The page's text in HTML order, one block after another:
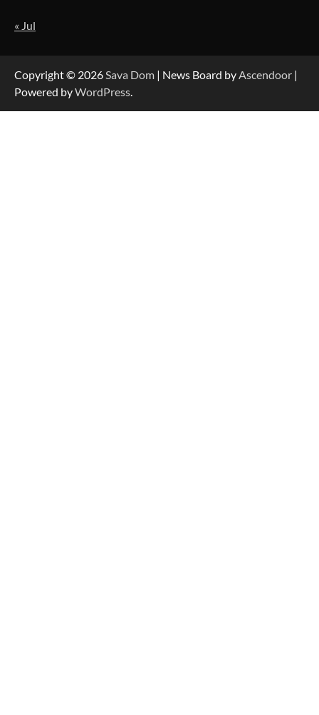
Dedicated to Excellence in Dermatologic and
« Jul
Copyright © 2026Sava Dom | News Board byAscendoor |
Powered byWordPress.